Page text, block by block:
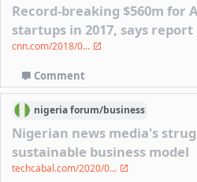
Record-breaking $560m for
startups in 2017, says report
cnn.com/2018/0...
Comment
nigeriaforum/business
Nigerian news media's
sustainable business model
techcabal.com/2020/0...